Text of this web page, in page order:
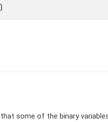
some of the binary